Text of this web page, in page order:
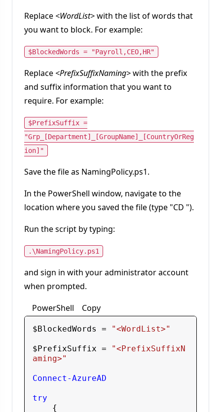
Replace <WordList>with the list of words that
you want to block. For example:
$BlockedWords = "Payroll,CEO,HR"
Replace <PrefixSuffixNaming>with the prefix
and suffix information that you want to
require. For example:
$PrefixSuffix =
"Grp_[Department]_[GroupName]_[CountryOrReg
ion]"
Save the file as NamingPolicy.ps1.
In the PowerShell window, navigate to the
location where you saved the file (type "CD ").
Run the script by typing:
.\NamingPolicy.ps1
and sign in with your administrator account
when prompted.
PowerShell
Copy
$BlockedWords = "<WordList>"
$PrefixSuffix =
"<PrefixSuffixN
aming>"
Connect-AzureAD
try